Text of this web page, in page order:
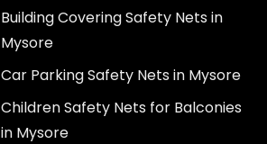
Building Covering Safety Nets in
Mysore
Car Parking Safety Nets in Mysore
Children Safety Nets for Balconies
in Mysore